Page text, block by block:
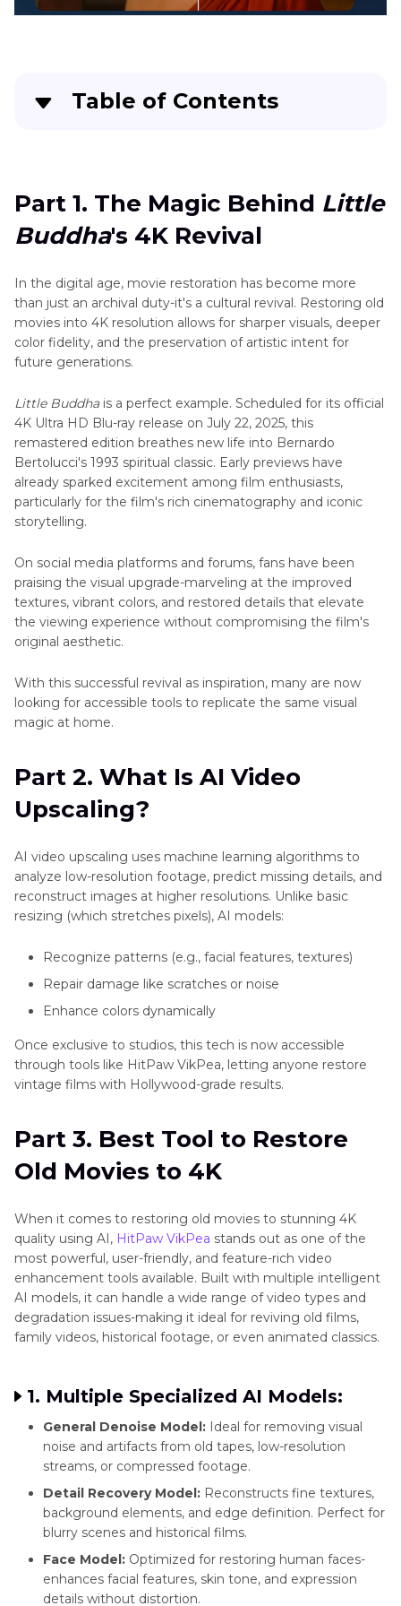
Fear
4K
Watch
Biohackers
4K
Relive
Big
Early
Seasons
in
Little
Buddha
4K
1978
4K
Enhance
Titanic
Video
Quality
Enhance
Stranger
Video
Quality
Table of Contents
Part 2 . What Is AI Video Upscaling?
Part 4 . FAQs
Part 1. The Magic Behind Little
Buddha's 4K Revival
In the digital age, movie restoration has become more
than just an archival duty-it's a cultural revival. Restoring old
movies into 4K resolution allows for sharper visuals, deeper
color fidelity, and the preservation of artistic intent for
future generations.
Little Buddhais a perfect example. Scheduled for its official
4K Ultra HD Blu-ray release on July 22, 2025, this
remastered edition breathes new life into Bernardo
Bertolucci's 1993 spiritual classic. Early previews have
already sparked excitement among film enthusiasts,
particularly for the film's rich cinematography and iconic
storytelling.
On social media platforms and forums, fans have been
praising the visual upgrade-marveling at the improved
textures, vibrant colors, and restored details that elevate
the viewing experience without compromising the film's
original aesthetic.
With this successful revival as inspiration, many are now
looking for accessible tools to replicate the same visual
magic at home.
Part 2. What Is AI Video
Upscaling?
AI video upscaling uses machine learning algorithms to
analyze low-resolution footage, predict missing details, and
reconstruct images at higher resolutions. Unlike basic
resizing (which stretches pixels), AI models:
Recognize patterns (e.g., facial features, textures)
Repair damage like scratches or noise
Enhance colors dynamically
Once exclusive to studios, this tech is now accessible
through tools like HitPaw VikPea, letting anyone restore
vintage films with Hollywood-grade results.
Part 3. Best Tool to Restore
Old Movies to 4K
When it comes to restoring old movies to stunning 4K
quality using AI, HitPaw VikPea stands out as one of the
most powerful, user-friendly, and feature-rich video
enhancement tools available. Built with multiple intelligent
AI models, it can handle a wide range of video types and
degradation issues-making it ideal for reviving old films,
family videos, historical footage, or even animated classics.
1. Multiple Specialized AI Models:
General Denoise Model: Ideal for removing visual
noise and artifacts from old tapes, low-resolution
streams, or compressed footage.
Detail Recovery Model: Reconstructs fine textures,
background elements, and edge definition. Perfect for
blurry scenes and historical films.
Face Model: Optimized for restoring human faces-
enhances facial features, skin tone, and expression
details without distortion.